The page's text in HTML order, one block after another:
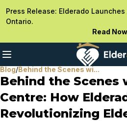
Press Release: Elderado
Ontario.
Read Now
Blog/Behind the Scenes wi...
Behind the Scenes
Centre: How
Revolutionizing